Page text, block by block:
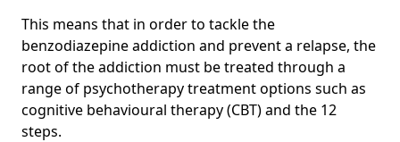
This means that in order to tackle the
benzodiazepine addiction and prevent a relapse, the
root of the addiction must be treated through a
range of psychotherapy treatment options such as
cognitive behavioural therapy (CBT) and the 12
steps.